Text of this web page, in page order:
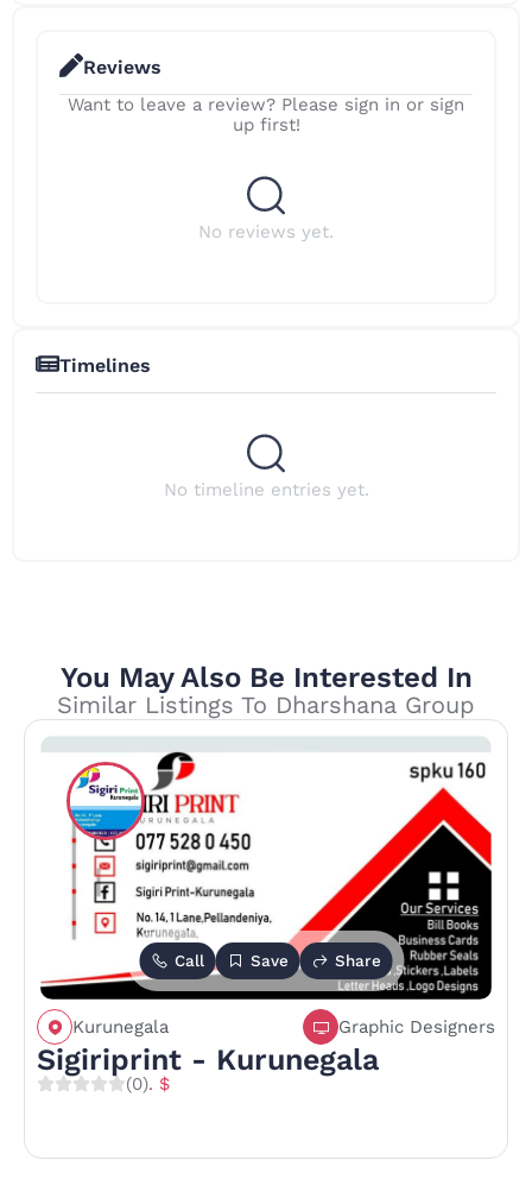
Reviews
Want to leave a review? Please sign in or sign
up first!
No reviews yet.
Timelines
No timeline entries yet.
You May Also Be Interested In
Similar Listings To Dharshana Group
Call Save Share
Kurunegala Graphic Designers
Sigiriprint - Kurunegala
(0). $